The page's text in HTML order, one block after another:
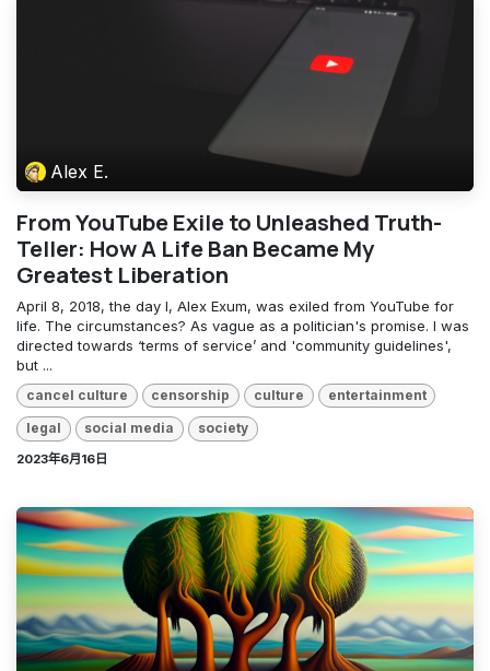
Alex E.
From YouTube Exile to Unleashed Truth-
Teller: How A Life Ban Became My
Greatest Liberation
April 8, 2018, the day I, Alex Exum, was exiled from YouTube for
life. The circumstances? As vague as a politician's promise. I was
directed towards ‘terms of service’ and 'community guidelines',
but ...
cancel culture censorship culture entertainment
legal social media society
2023年6月16日